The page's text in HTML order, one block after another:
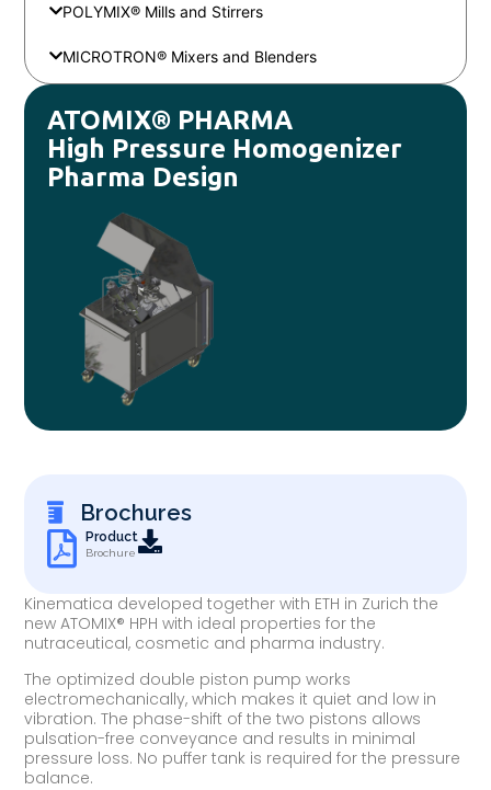
POLYMIX® Mills and Stirrers
MICROTRON® Mixers and Blenders
ATOMIX® PHARMA
High Pressure Homogenizer
Pharma Design
Brochures
Product
Brochure
Kinematica developed together with ETH in Zurich the
new ATOMIX® HPH with ideal properties for the
nutraceutical, cosmetic and pharma industry.
The optimized double piston pump works
electromechanically, which makes it quiet and low in
vibration. The phase-shift of the two pistons allows
pulsation-free conveyance and results in minimal
pressure loss. No puffer tank is required for the pressure
balance.